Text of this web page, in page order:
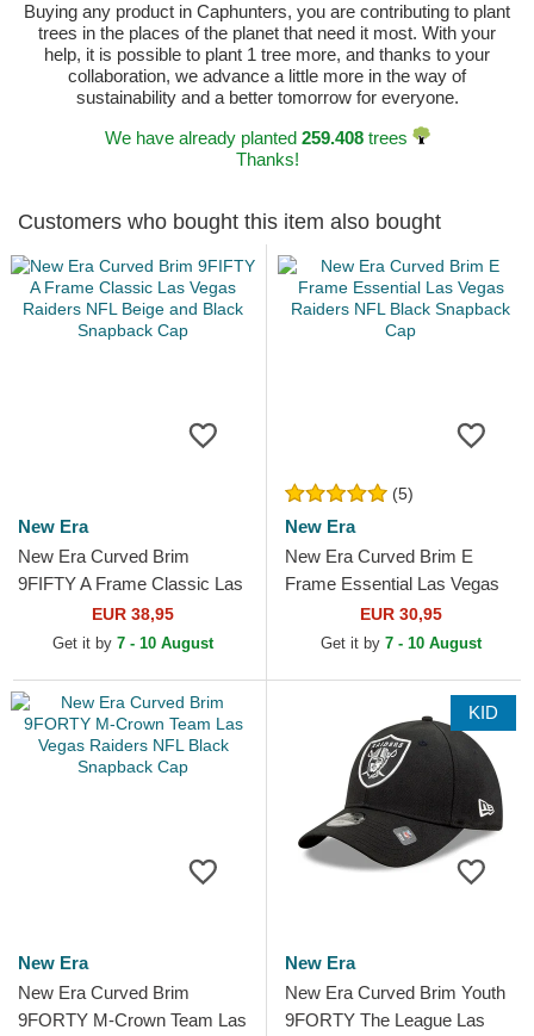
Buying any product in Caphunters, you are contributing to plant
trees in the places of the planet that need it most. With your
help, it is possible to plant 1 tree more, and thanks to your
collaboration, we advance a little more in the way of
sustainability and a better tomorrow for everyone.
We have already planted 259.408trees
Thanks!
Customers who bought this item also bought
New Era
New Era Curved Brim
9FIFTY A Frame Classic Las
Vegas Raiders NFL Beige
and Black Snapback Cap
EUR 38,95
Get it by 7 - 10 August
(5)
New Era
New Era Curved Brim E
Frame Essential Las Vegas
Raiders NFL Black Snapback
EUR 30,95
Get it by 7 - 10 August
New Era
New Era Curved Brim
9FORTY M-Crown Team Las
KID
New Era
New Era Curved Brim Youth
9FORTY The League Las